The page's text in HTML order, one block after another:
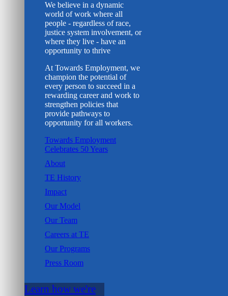
We believe in a dynamic
world of work where all
people - regardless of race,
justice system involvement, or
where they live - have an
opportunity to thrive
At Towards Employment, we
champion the potential of
every person to succeed in a
rewarding career and work to
strengthen policies that
provide pathways to
opportunity for all workers.
Towards Employment
Celebrates 50 Years
About
TE History
Impact
Our Model
Our Team
Careers at TE
Our Programs
Press Room
Learn how we're